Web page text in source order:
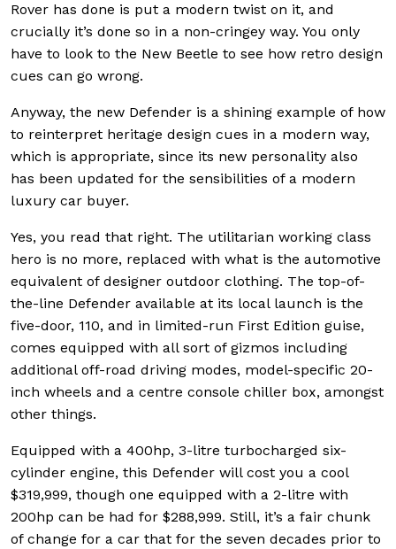
Rover has done is put a modern twist on it, and
crucially it’s done so in a non-cringey way. You only
have to look to the New Beetle to see how retro design
cues can go wrong.
Anyway, the new Defender is a shining example of how
to reinterpret heritage design cues in a modern way,
which is appropriate, since its new personality also
has been updated for the sensibilities of a modern
luxury car buyer.
Yes, you read that right. The utilitarian working class
hero is no more, replaced with what is the automotive
equivalent of designer outdoor clothing. The top-of-
the-line Defender available at its local launch is the
five-door, 110, and in limited-run First Edition guise,
comes equipped with all sort of gizmos including
additional off-road driving modes, model-specific 20-
inch wheels and a centre console chiller box, amongst
other things.
Equipped with a 400hp, 3-litre turbocharged six-
cylinder engine, this Defender will cost you a cool
$319,999, though one equipped with a 2-litre with
200hp can be had for $288,999. Still, it’s a fair chunk
of change for a car that for the seven decades prior to